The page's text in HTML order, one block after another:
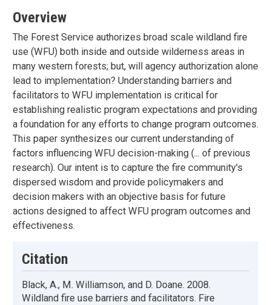
Overview
The Forest Service authorizes broad scale wildland fire
use (WFU) both inside and outside wilderness areas in
many western forests; but, will agency authorization alone
lead to implementation? Understanding barriers and
facilitators to WFU implementation is critical for
establishing realistic program expectations and providing
a foundation for any efforts to change program outcomes.
This paper synthesizes our current understanding of
factors influencing WFU decision-making (... of previous
research). Our intent is to capture the fire community's
dispersed wisdom and provide policymakers and
decision makers with an objective basis for future
actions designed to affect WFU program outcomes and
effectiveness.
Citation
Black, A., M. Williamson, and D. Doane. 2008.
Wildland fire use barriers and facilitators. Fire